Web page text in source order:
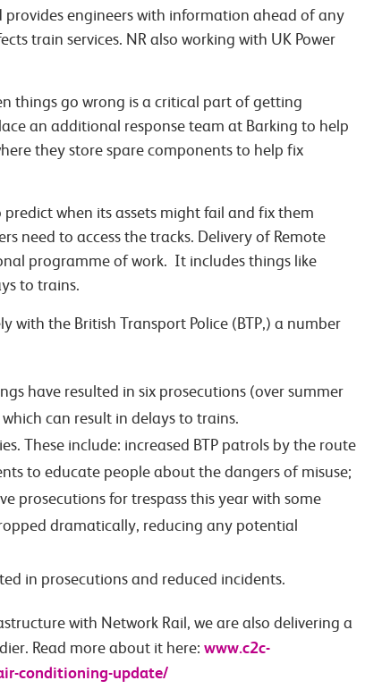
engineers with information ahead of any
train services. NR also working with UK Power
things go wrong is a critical part of getting
an additional response team at Barking to help
they store spare components to help fix
when its assets might fail and fix them
need to access the tracks. Delivery of Remote
programme of work. It includes things like
to trains.
with the British Transport Police (BTP,) a number
have resulted in six prosecutions (over summer
can result in delays to trains.
These include: increased BTP patrols by the route
to educate people about the dangers of misuse;
prosecutions for trespass this year with some
dramatically, reducing any potential
in prosecutions and reduced incidents.
with Network Rail, we are also delivering a
Read more about it here: www.c2c-
conditioning-update/